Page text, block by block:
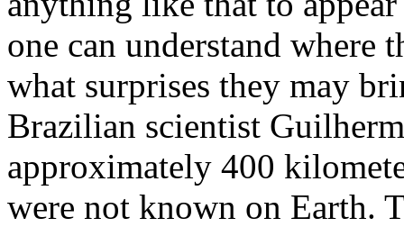
one can understand where
what surprises they may
Brazilian scientist
approximately 400
were not known on Earth.